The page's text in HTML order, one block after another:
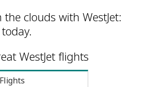
clouds with WestJet:
WestJet flights
Flights